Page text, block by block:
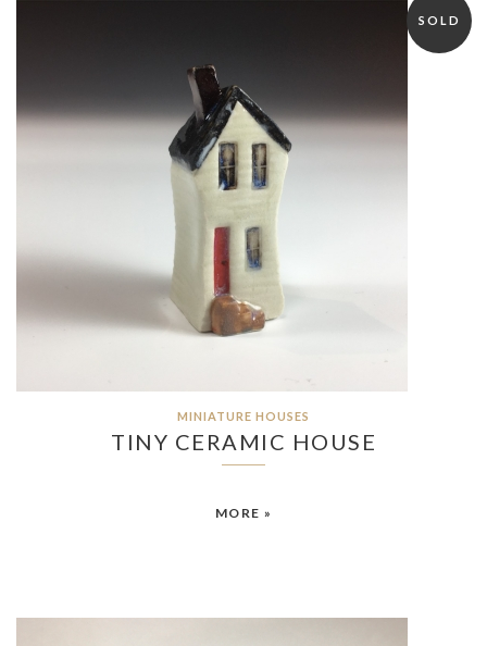
SOLD
MINIATURE HOUSES
TINY CERAMIC HOUSE
MORE »